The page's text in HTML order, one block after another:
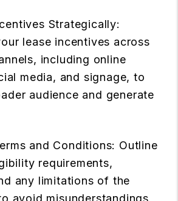
Strategically:
lease incentives across
including online
media, and signage, to
audience and generate
and Conditions: Outline
requirements,
any limitations of the
avoid misunderstandings